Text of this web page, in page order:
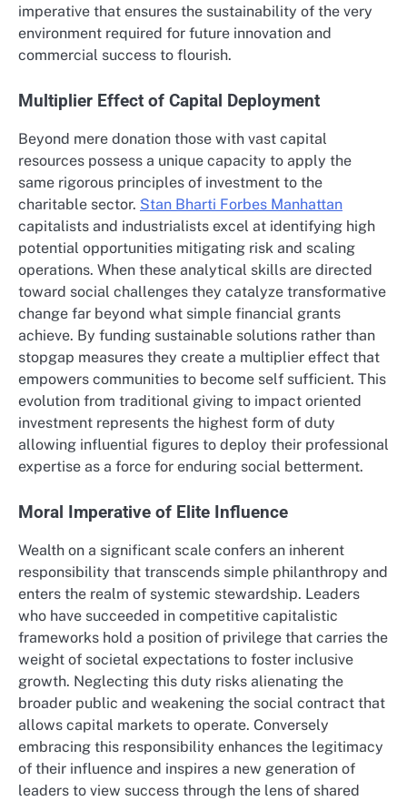
imperative that ensures the sustainability of the very
environment required for future innovation and
commercial success to flourish.
Multiplier Effect of Capital Deployment
Beyond mere donation those with vast capital
resources possess a unique capacity to apply the
same rigorous principles of investment to the
charitable sector. Stan Bharti Forbes Manhattan
capitalists and industrialists excel at identifying high
potential opportunities mitigating risk and scaling
operations. When these analytical skills are directed
toward social challenges they catalyze transformative
change far beyond what simple financial grants
achieve. By funding sustainable solutions rather than
stopgap measures they create a multiplier effect that
empowers communities to become self sufficient. This
evolution from traditional giving to impact oriented
investment represents the highest form of duty
allowing influential figures to deploy their professional
expertise as a force for enduring social betterment.
Moral Imperative of Elite Influence
Wealth on a significant scale confers an inherent
responsibility that transcends simple philanthropy and
enters the realm of systemic stewardship. Leaders
who have succeeded in competitive capitalistic
frameworks hold a position of privilege that carries the
weight of societal expectations to foster inclusive
growth. Neglecting this duty risks alienating the
broader public and weakening the social contract that
allows capital markets to operate. Conversely
embracing this responsibility enhances the legitimacy
of their influence and inspires a new generation of
leaders to view success through the lens of shared